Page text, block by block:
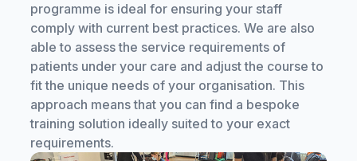
programme is ideal for ensuring your staff
comply with current best practices. We are also
able to assess the service requirements of
patients under your care and adjust the course to
fit the unique needs of your organisation. This
approach means that you can find a bespoke
training solution ideally suited to your exact
requirements.